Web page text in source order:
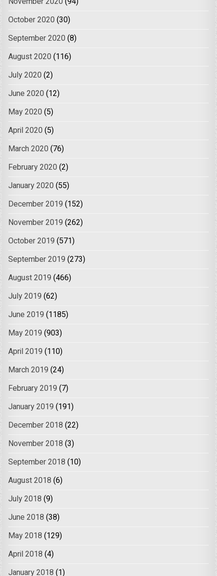
October 2020 (30)
September 2020 (8)
August 2020 (116)
July 2020 (2)
June 2020 (12)
May 2020 (5)
April 2020 (5)
March 2020 (76)
February 2020 (2)
January 2020 (55)
December 2019 (152)
November 2019 (262)
October 2019 (571)
September 2019 (273)
August 2019 (466)
July 2019 (62)
June 2019 (1185)
May 2019 (903)
April 2019 (110)
March 2019 (24)
February 2019 (7)
January 2019 (191)
December 2018 (22)
November 2018 (3)
September 2018 (10)
August 2018 (6)
July 2018 (9)
June 2018 (38)
May 2018 (129)
April 2018 (4)
January 2018 (1)